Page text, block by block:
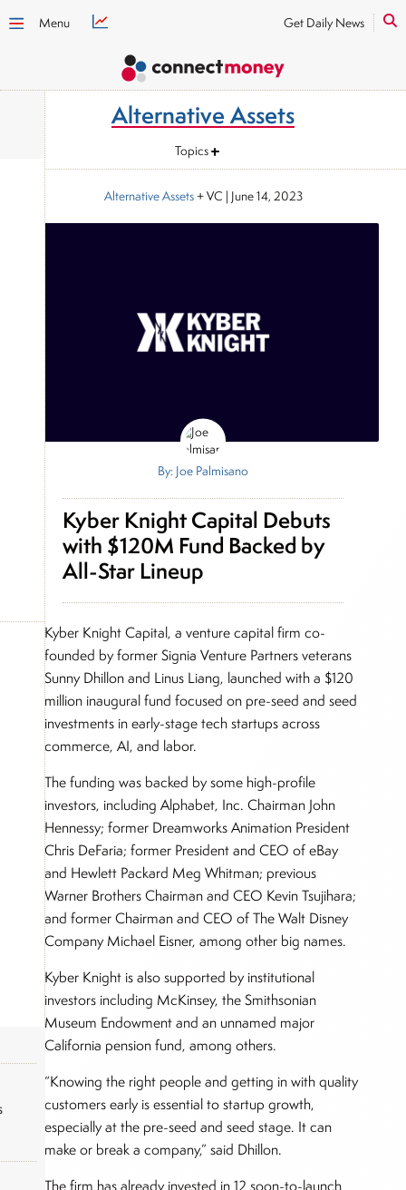
Menu Get Daily News
Alternative Assets
Topics
Alternative Assets+ VC | June 14, 2023
By: Joe Palmisano
Kyber Knight Capital Debuts
with $120M Fund Backed by
All-Star Lineup
Kyber Knight Capital, a venture capital firm co-
founded by former Signia Venture Partners veterans
Sunny Dhillon and Linus Liang, launched with a $120
million inaugural fund focused on pre-seed and seed
investments in early-stage tech startups across
commerce, AI, and labor.
The funding was backed by some high-profile
investors, including Alphabet, Inc. Chairman John
Hennessy; former Dreamworks Animation President
Chris DeFaria; former President and CEO of eBay
and Hewlett Packard Meg Whitman; previous
Warner Brothers Chairman and CEO Kevin Tsujihara;
and former Chairman and CEO of The Walt Disney
Company Michael Eisner, among other big names.
Kyber Knight is also supported by institutional
investors including McKinsey, the Smithsonian
Museum Endowment and an unnamed major
California pension fund, among others.
“Knowing the right people and getting in with quality
customers early is essential to startup growth,
especially at the pre-seed and seed stage. It can
make or break a company,” said Dhillon.
The firm has already invested in 12 soon-to-launch